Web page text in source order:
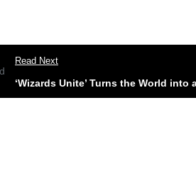
Read Next
‘Wizards Unite’ Turns the World into